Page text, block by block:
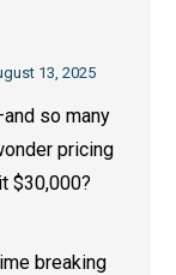
13, 2025
so many
pricing
$30,000?
breaking